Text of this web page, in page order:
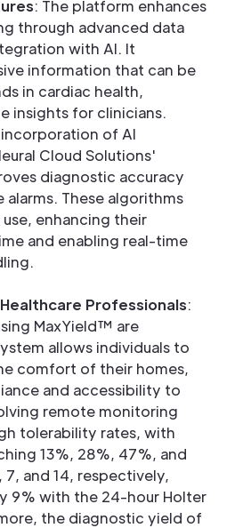
: The platform enhances
through advanced data
with AI. It
information that can be
in cardiac health,
insights for clinicians.
of AI
Cloud Solutions'
diagnostic accuracy
alarms. These algorithms
enhancing their
and enabling real-time
Professionals:
MaxYield™ are
allows individuals to
comfort of their homes,
and accessibility to
remote monitoring
tolerability rates, with
13%, 28%, 47%, and
7, and 14, respectively,
9% with the 24-hour Holter
the diagnostic yield of